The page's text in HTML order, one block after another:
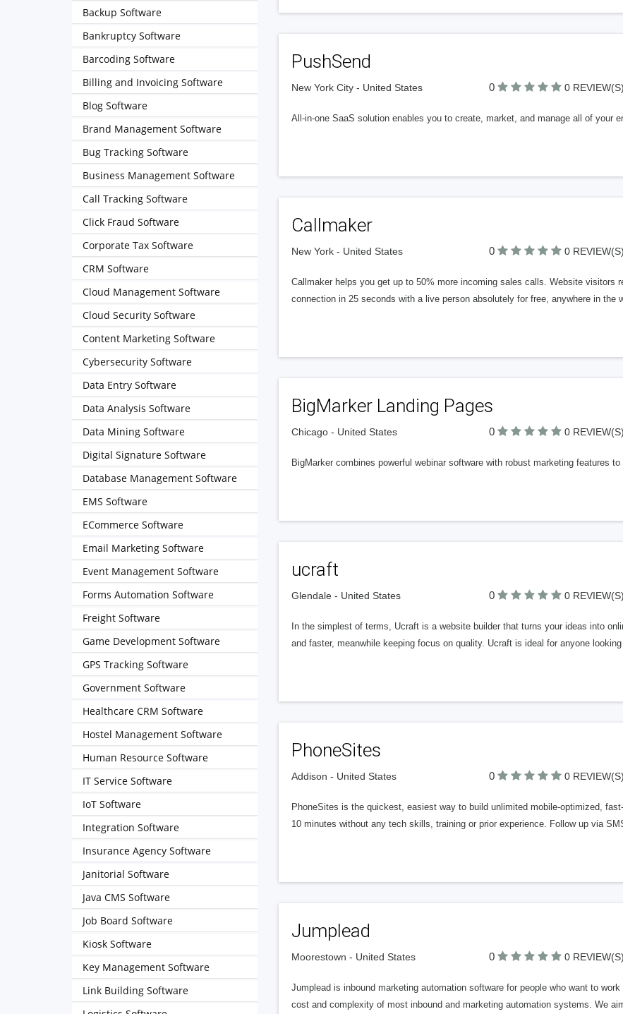
PushSend
New York City - United States 0 0 REVIEW(S)
All-in-one SaaS solution enables you to create, market, and manage all of your
Callmaker
New York - United States 0 0 REVIEW(S)
Callmaker helps you get up to 50% more incoming sales calls. Website visitors
connection in 25 seconds with a live person absolutely for free, anywhere in the
BigMarker Landing Pages
Chicago - United States 0 0 REVIEW(S)
BigMarker combines powerful webinar software with robust marketing features
ucraft
Glendale - United States 0 0 REVIEW(S)
In the simplest of terms, Ucraft is a website builder that turns your ideas into
and faster, meanwhile keeping focus on quality. Ucraft is ideal for anyone
PhoneSites
Addison - United States 0 0 REVIEW(S)
PhoneSites is the quickest, easiest way to build unlimited mobile-optimized,
10 minutes without any tech skills, training or prior experience. Follow up via
Jumplead
Moorestown - United States 0 0 REVIEW(S)
Jumplead is inbound marketing automation software for people who want to
cost and complexity of most inbound and marketing automation systems. We
Backup Software
Bankruptcy Software
Barcoding Software
Billing and Invoicing Software
Blog Software
Brand Management Software
Bug Tracking Software
Business Management Software
Call Tracking Software
Click Fraud Software
Corporate Tax Software
CRM Software
Cloud Management Software
Cloud Security Software
Content Marketing Software
Cybersecurity Software
Data Entry Software
Data Analysis Software
Data Mining Software
Digital Signature Software
Database Management Software
EMS Software
ECommerce Software
Email Marketing Software
Event Management Software
Forms Automation Software
Freight Software
Game Development Software
GPS Tracking Software
Government Software
Healthcare CRM Software
Hostel Management Software
Human Resource Software
IT Service Software
IoT Software
Integration Software
Insurance Agency Software
Janitorial Software
Java CMS Software
Job Board Software
Kiosk Software
Key Management Software
Link Building Software